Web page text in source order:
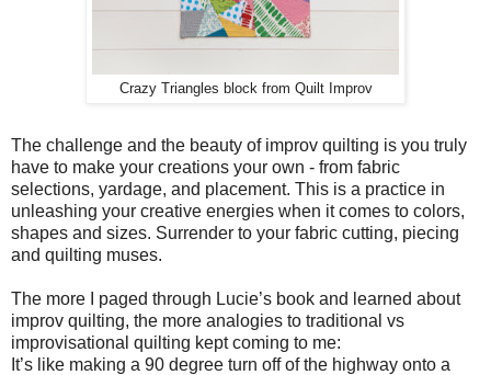
Crazy Triangles block from Quilt Improv
The challenge and the beauty of improv quilting is you truly
have to make your creations your own - from fabric
selections, yardage, and placement. This is a practice in
unleashing your creative energies when it comes to colors,
shapes and sizes. Surrender to your fabric cutting, piecing
and quilting muses.
The more I paged through Lucie’s book and learned about
improv quilting, the more analogies to traditional vs
improvisational quilting kept coming to me:
It’s like making a 90 degree turn off of the highway onto a